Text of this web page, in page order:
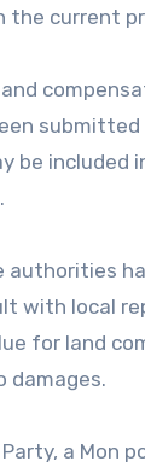
the current
be included
authorities
with local
for land
damages.
Party, a Mon